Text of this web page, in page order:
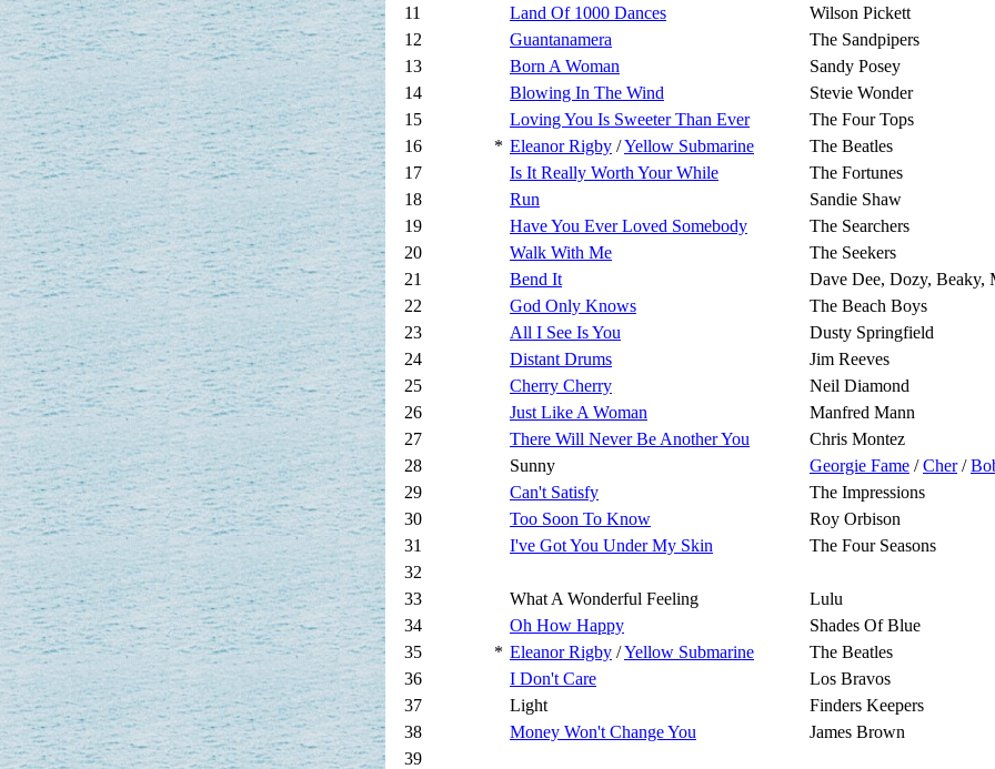
11
Land Of 1000 Dances
Wilson Pickett
12
Guantanamera
The Sandpipers
13
Born A Woman
Sandy Posey
14
Blowing In The Wind
Stevie Wonder
15
Loving You Is Sweeter Than Ever
The Four Tops
16
* Eleanor Rigby /Yellow Submarine
The Beatles
17
Is It Really Worth Your While
The Fortunes
18
Run
Sandie Shaw
19
Have You Ever Loved Somebody
The Searchers
20
Walk With Me
The Seekers
21
Bend It
Dave Dee, Dozy, Beaky,
22
God Only Knows
The Beach Boys
23
All I See Is You
Dusty Springfield
24
Distant Drums
Jim Reeves
25
Cherry Cherry
Neil Diamond
26
Just Like A Woman
Manfred Mann
27
There Will Never Be Another You
Chris Montez
28
Sunny Georgie Fame /Cher/
29
Can't Satisfy
The Impressions
30
Too Soon To Know
Roy Orbison
31
I've Got You Under My Skin
The Four Seasons
32
33
What A Wonderful Feeling
Lulu
34
Oh How Happy
Shades Of Blue
35
* Eleanor Rigby /Yellow Submarine
The Beatles
36
I Don't Care
Los Bravos
37
Light
Finders Keepers
38
Money Won't Change You
James Brown
39